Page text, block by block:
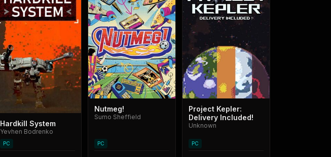
Hardkill System
Yevhen Bodrenko
PC
Nutmeg!
Sumo Sheffield
PC
Project Kepler:
Delivery Included!
Unknown
PC